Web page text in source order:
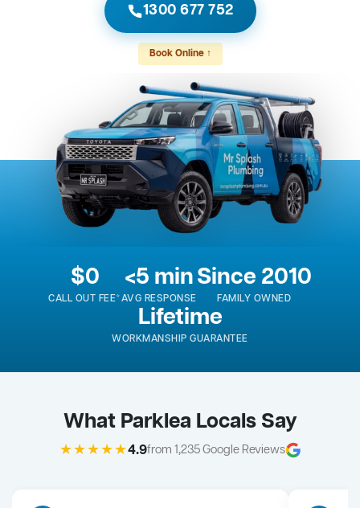
1300 677 752
Book Online ↑
$0
CALL OUT FEE*
<5 min
AVG RESPONSE
Since 2010
FAMILY OWNED
Lifetime
WORKMANSHIP GUARANTEE
What Parklea Locals Say
★★★★★4.9from 1,235 Google Reviews